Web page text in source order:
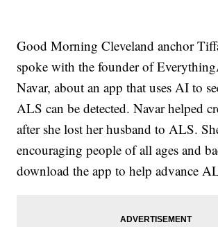
Good Morning Cleveland anchor
spoke with the founder of
Navar, about an app that uses AI to
ALS can be detected. Navar helped
after she lost her husband to ALS.
encouraging people of all ages and
download the app to help advance